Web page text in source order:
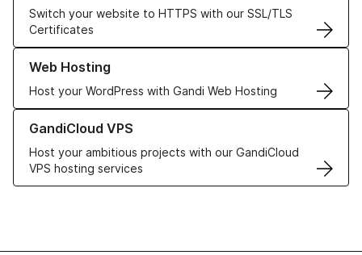
Switch your website to HTTPS with our SSL/TLS
Certificates
Web Hosting
Host your WordPress with Gandi Web Hosting
Learn more about our Web Hosting solutions
GandiCloud VPS
Host your ambitious projects with our GandiCloud
VPS hosting services
Learn more about GandiCloud VPS